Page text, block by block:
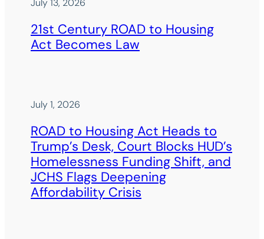
July 13, 2026
21st Century ROAD to Housing
Act Becomes Law
July 1, 2026
ROAD to Housing Act Heads to
Trump’s Desk, Court Blocks HUD’s
Homelessness Funding Shift, and
JCHS Flags Deepening
Affordability Crisis